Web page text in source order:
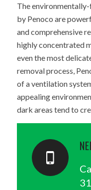
The
by Penoco are
and comprehensive
highly concentrated
even the most
removal process,
of a ventilation
appealing
dark areas tend to